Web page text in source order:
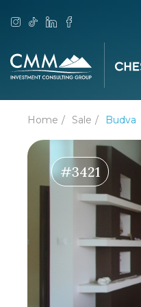
Home Sale Budva
#3421